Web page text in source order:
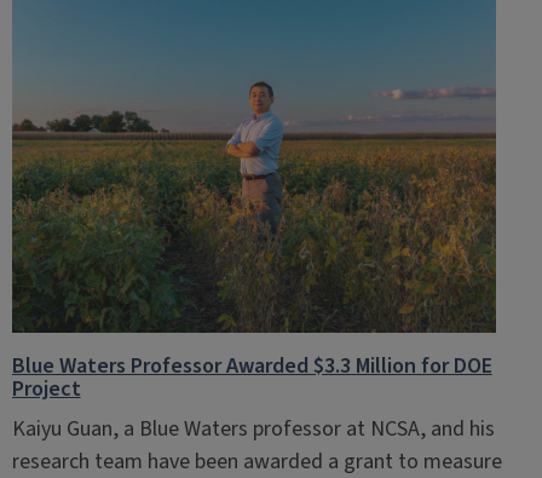
Blue Waters Professor Awarded $3.3 Million for DOE
Project
Kaiyu Guan, a Blue Waters professor at NCSA, and his
research team have been awarded a grant to measure